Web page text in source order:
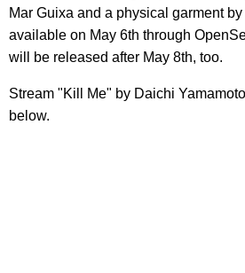
Mar Guixa and a physical garment
available on May 6th through
will be released after May 8th, too.
Stream "Kill Me" by Daichi
below.